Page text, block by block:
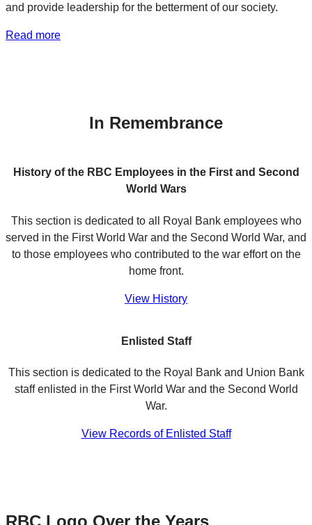
and provide leadership for the betterment of our society.
Read more
In Remembrance
History of the RBC Employees in the First and Second
World Wars
This section is dedicated to all Royal Bank employees who
served in the First World War and the Second World War, and
to those employees who contributed to the war effort on the
home front.
View History
Enlisted Staff
This section is dedicated to the Royal Bank and Union Bank
staff enlisted in the First World War and the Second World
War.
View Records of Enlisted Staff